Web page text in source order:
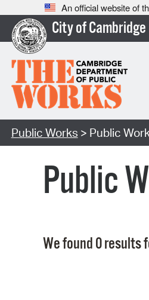
An official website of
City of Cambridge
Public Works > Public
Public
We found 0 results